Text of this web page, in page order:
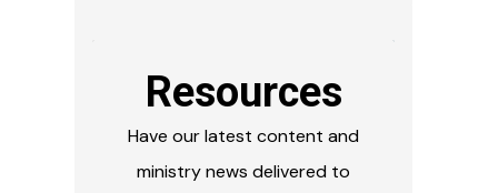
Resources
Have our latest content and
ministry news delivered to